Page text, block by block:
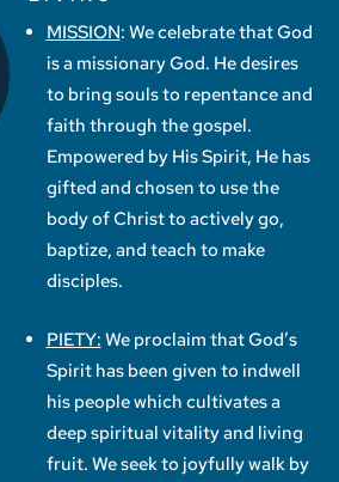
MISSION: We celebrate that God
is a missionary God. He desires
to bring souls to repentance and
faith through the gospel.
Empowered by His Spirit, He has
gifted and chosen to use the
body of Christ to actively go,
baptize, and teach to make
disciples.
PIETY: We proclaim that God’s
Spirit has been given to indwell
his people which cultivates a
deep spiritual vitality and living
fruit. We seek to joyfully walk by